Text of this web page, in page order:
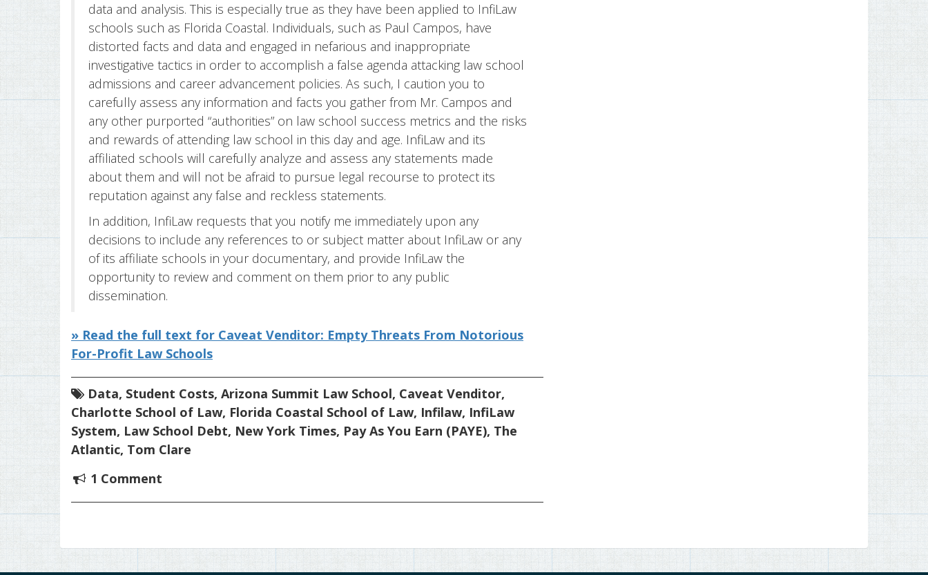
data and analysis. This is especially true as they have been applied to InfiLaw
schools such as Florida Coastal. Individuals, such as Paul Campos, have
distorted facts and data and engaged in nefarious and inappropriate
investigative tactics in order to accomplish a false agenda attacking law school
admissions and career advancement policies. As such, I caution you to
carefully assess any information and facts you gather from Mr. Campos and
any other purported “authorities” on law school success metrics and the risks
and rewards of attending law school in this day and age. InfiLaw and its
affiliated schools will carefully analyze and assess any statements made
about them and will not be afraid to pursue legal recourse to protect its
reputation against any false and reckless statements.
In addition, InfiLaw requests that you notify me immediately upon any
decisions to include any references to or subject matter about InfiLaw or any
of its affiliate schools in your documentary, and provide InfiLaw the
opportunity to review and comment on them prior to any public
dissemination.
» Read the full text for Caveat Venditor: Empty Threats From Notorious
For-Profit Law Schools
Data, Student Costs, Arizona Summit Law School, Caveat Venditor,
Charlotte School of Law, Florida Coastal School of Law, Infilaw, InfiLaw
System, Law School Debt, New York Times, Pay As You Earn (PAYE), The
Atlantic, Tom Clare
1 Comment